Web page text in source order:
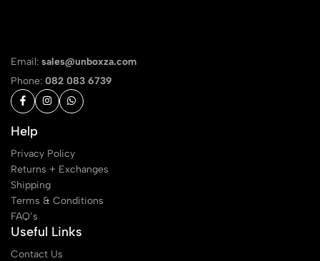
Email: sales@unboxza.com
Phone: 082 083 6739
Help
Privacy Policy
Returns + Exchanges
Shipping
Terms & Conditions
FAQ’s
Useful Links
Contact Us